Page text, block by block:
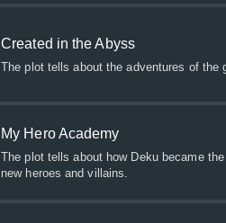
Created in the Abyss
The plot tells about the adventures of the
My Hero Academy
The plot tells about how Deku became
new heroes and villains.